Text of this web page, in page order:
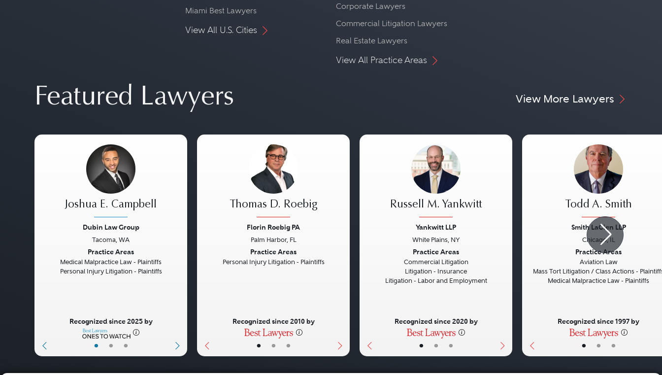
Miami Best Lawyers
View All U.S. Cities
Corporate Lawyers
Commercial Litigation Lawyers
Real Estate Lawyers
View All Practice Areas
Featured Lawyers View More Lawyers
• • •
Joshua E. Campbell
Dubin Law Group
Tacoma, WA
Practice Areas
Medical Malpractice Law - Plaintiffs
Personal Injury Litigation - Plaintiffs
Recognized since 2025 by
• • •
Thomas D. Roebig
Florin Roebig PA
Palm Harbor, FL
Practice Areas
Personal Injury Litigation - Plaintiffs
Recognized since 2010 by
• • •
Russell M. Yankwitt
Yankwitt LLP
White Plains, NY
Practice Areas
Commercial Litigation
Litigation - Insurance
Litigation - Labor and Employment
Recognized since 2020 by
• • •
Todd A. Smith
Smith LaCien LLP
Chicago, IL
Practice Areas
Aviation Law
Mass Tort Litigation / Class Actions -
Medical Malpractice Law - Plaintiffs
Recognized since 1997 by